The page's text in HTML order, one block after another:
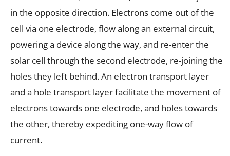
in the opposite direction. Electrons come out of the
cell via one electrode, flow along an external circuit,
powering a device along the way, and re-enter the
solar cell through the second electrode, re-joining the
holes they left behind. An electron transport layer
and a hole transport layer facilitate the movement of
electrons towards one electrode, and holes towards
the other, thereby expediting one-way flow of
current.